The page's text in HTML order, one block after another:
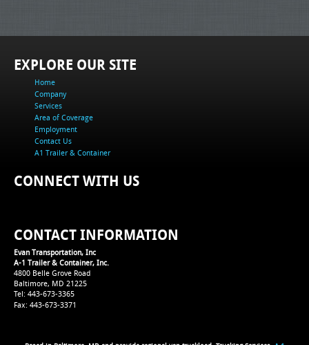
EXPLORE OUR SITE
Home
Company
Services
Area of Coverage
Employment
Contact Us
A1 Trailer & Container
CONNECT WITH US
CONTACT INFORMATION
Evan Transportation, Inc
A-1 Trailer & Container, Inc.
4800 Belle Grove Road
Baltimore, MD 21225
Tel: 443-673-3365
Fax: 443-673-3371